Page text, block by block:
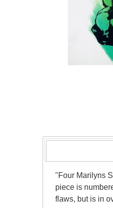
"Four Marilyns
piece is
flaws, but is in